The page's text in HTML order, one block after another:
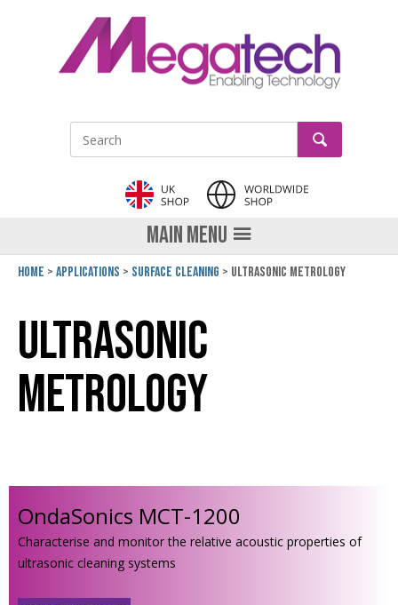
Site Search: GO
MAIN MENU
Home Applications Surface cleaning Ultrasonic Metrology
Ultrasonic
Metrology
OndaSonics MCT-1200
Characterise and monitor the relative acoustic properties of
ultrasonic cleaning systems